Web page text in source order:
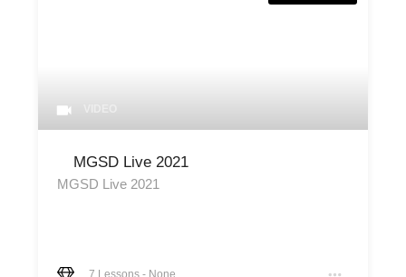
MGSD Live 2021
MGSD Live 2021
7 Lessons- None